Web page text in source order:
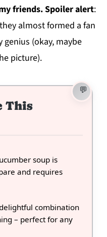
friends. Spoiler alert:
almost formed a fan
(okay, maybe
picture).
This
soup is
and requires
combination
– perfect for any